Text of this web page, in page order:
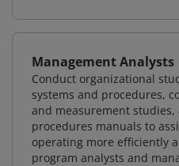
Management Analysts
Conduct organizational
systems and procedures,
and measurement
procedures manuals to
operating more efficiently
program analysts and